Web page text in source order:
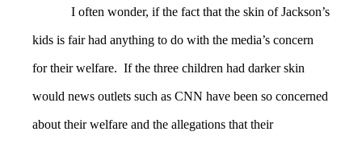
I often wonder, if the fact that the skin of Jackson’s
kids is fair had anything to do with the media’s concern
for their welfare. If the three children had darker skin
would news outlets such as CNN have been so concerned
about their welfare and the allegations that their